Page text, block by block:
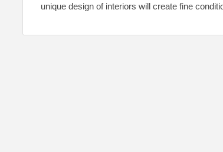
unique design of interiors will create fine